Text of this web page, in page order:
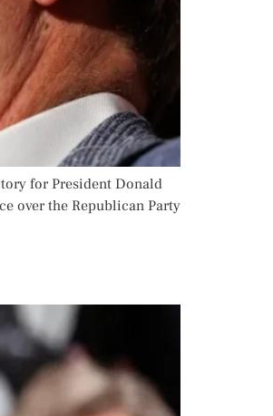
for President Donald
over the Republican Party